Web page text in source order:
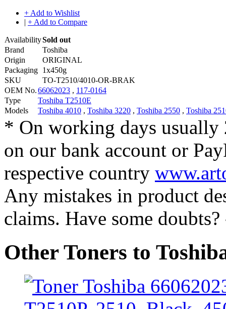
+ Add to Wishlist
| + Add to Compare
AvailabilitySold out
Brand
Toshiba
Origin
ORIGINAL
Packaging 1x450g
SKU
TO-T2510/4010-OR-BRAK
OEM No.66062023 , 117-0164
Type
Toshiba T2510E
Models
Toshiba 4010 , Toshiba 3220 , Toshiba 2550 , Toshiba
* On working days usually
on our bank account or
respective country
Any mistakes in product
claims. Have some
Other Toners to